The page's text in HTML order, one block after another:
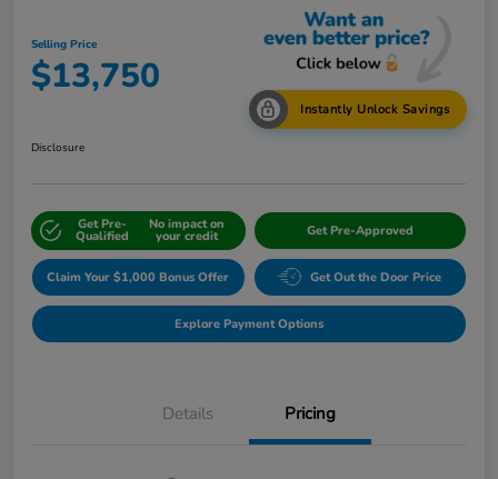
Selling Price
$13,750
Instantly Unlock Savings
Disclosure
Get Pre-
Qualified
No impact on
your credit Get Pre-Approved
Claim Your $1,000 Bonus Offer Get Out the Door Price
Explore Payment Options
Details Pricing